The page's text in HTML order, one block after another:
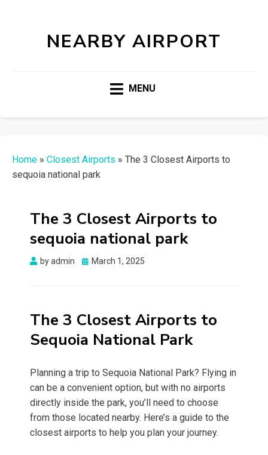
NEARBY AIRPORT
MENU
Home » Closest Airports » The 3 Closest Airports to
sequoia national park
The 3 Closest Airports to
sequoia national park
byadmin
Posted
March 1, 2025
The 3 Closest Airports to
Sequoia National Park
Planning a trip to Sequoia National Park? Flying in
can be a convenient option, but with no airports
directly inside the park, you’ll need to choose
from those located nearby. Here’s a guide to the
closest airports to help you plan your journey.